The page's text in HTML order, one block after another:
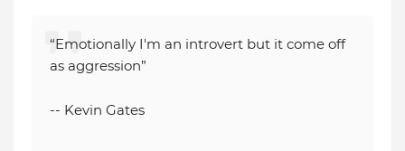
“Emotionally I'm an introvert but it come off
as aggression”
-- Kevin Gates